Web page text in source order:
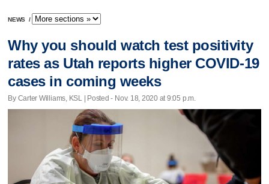
NEWS /
Why you should watch test positivity
rates as Utah reports higher COVID-19
cases in coming weeks
By Carter Williams, KSL | Posted - Nov. 18, 2020 at 9:05 p.m.